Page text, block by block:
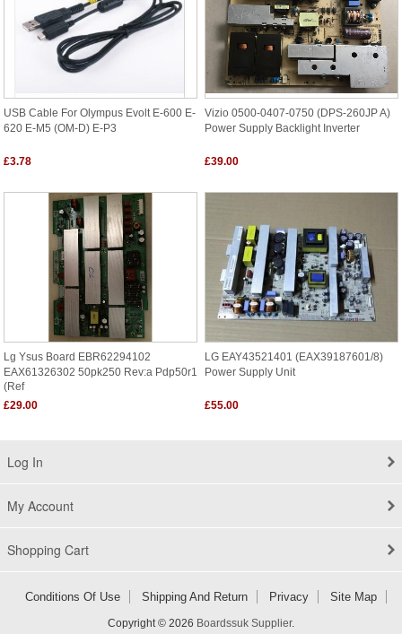
USB Cable For Olympus Evolt E-600 E-
620 E-M5 (OM-D) E-P3
£3.78
Vizio 0500-0407-0750 (DPS-260JP A)
Power Supply Backlight Inverter
£39.00
Lg Ysus Board EBR62294102
EAX61326302 50pk250 Rev:a Pdp50r1
(ref
£29.00
LG EAY43521401 (EAX39187601/8)
Power Supply Unit
£55.00
Log In
My Account
Shopping Cart
Conditions Of Use Shipping And Return Privacy Site Map
Copyright © 2026 Boardssuk Supplier.